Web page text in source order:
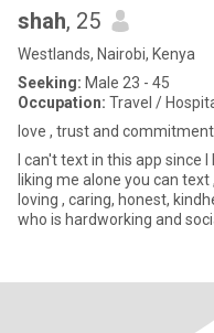
shah, 25
Westlands, Nairobi, Kenya
Seeking: Male 23 - 45
Occupation: Travel /
love , trust and commitment
I can't text in this app
liking me alone you can
loving , caring, honest,
who is hardworking and